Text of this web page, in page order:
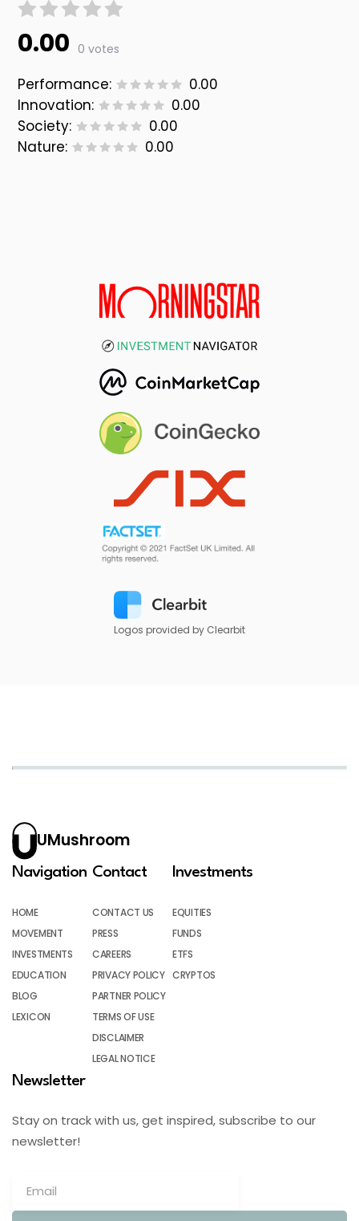
0.00 0 votes
Performance:
0.00
Innovation:
0.00
Society:
0.00
Nature:
0.00
Logos provided by Clearbit
UMushroom
Navigation
HOME
MOVEMENT
INVESTMENTS
EDUCATION
BLOG
LEXICON
Contact
CONTACT US
PRESS
CAREERS
PRIVACY POLICY
PARTNER POLICY
TERMS OF USE
DISCLAIMER
LEGAL NOTICE
Investments
EQUITIES
FUNDS
ETFS
CRYPTOS
Newsletter
Stay on track with us, get inspired, subscribe to our
newsletter!